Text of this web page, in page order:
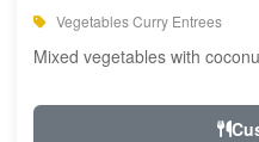
Vegetables Curry Entrees
Mixed vegetables with